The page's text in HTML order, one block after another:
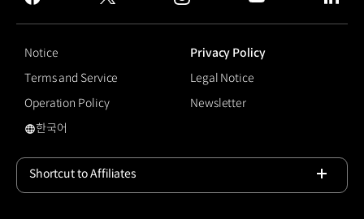
facebook
twitter instagram
Notice
Privacy Policy
Terms and Service
Legal Notice
Operation Policy
Newsletter
국문 사이트로 이동
한국어
Shortcut to Affiliates